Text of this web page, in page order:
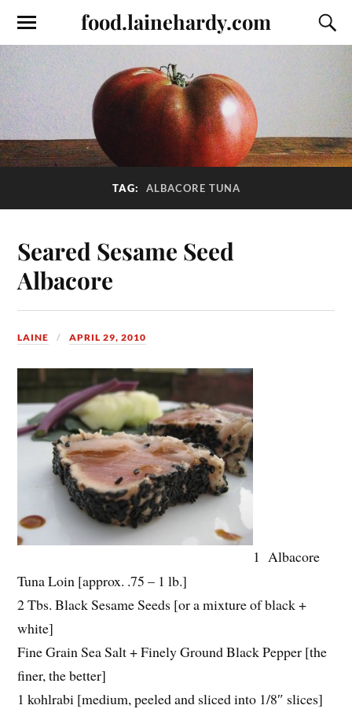
food.lainehardy.com
TAG: ALBACORE TUNA
Seared Sesame Seed
Albacore
LAINE APRIL 29, 2010
1 Albacore
Tuna Loin [approx. .75 – 1 lb.]
2 Tbs. Black Sesame Seeds [or a mixture of black +
white]
Fine Grain Sea Salt + Finely Ground Black Pepper [the
finer, the better]
1 kohlrabi [medium, peeled and sliced into 1/8″ slices]